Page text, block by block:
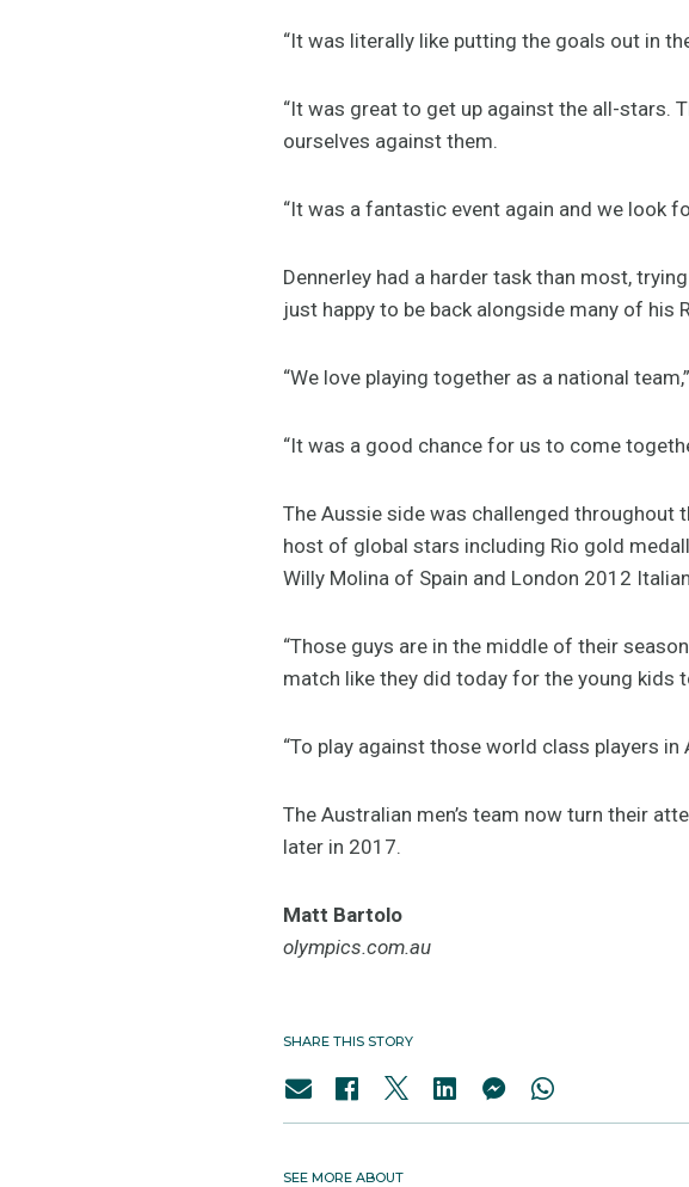
“It was literally like putting the goals out in
“It was great to get up against the all-stars.
ourselves against them.
“It was a fantastic event again and we look
Dennerley had a harder task than most,
just happy to be back alongside many of his
“We love playing together as a national
“It was a good chance for us to come
The Aussie side was challenged throughout
host of global stars including Rio gold
Willy Molina of Spain and London 2012
“Those guys are in the middle of their
match like they did today for the young kids
“To play against those world class players in
The Australian men’s team now turn their
later in 2017.
Matt Bartolo
olympics.com.au
SHARE THIS STORY
SEE MORE ABOUT